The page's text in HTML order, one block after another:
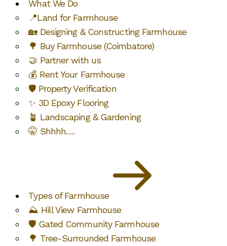
What We Do
📍Land for Farmhouse
🏡 Designing & Constructing Farmhouse
🌳 Buy Farmhouse (Coimbatore)
🤝 Partner with us
💰 Rent Your Farmhouse
🛡️ Property Verification
✨ 3D Epoxy Flooring
🪴 Landscaping & Gardening
🤫 Shhhh….
Types of Farmhouse
⛰️ Hill View Farmhouse
🛡️ Gated Community Farmhouse
🌳 Tree-Surrounded Farmhouse